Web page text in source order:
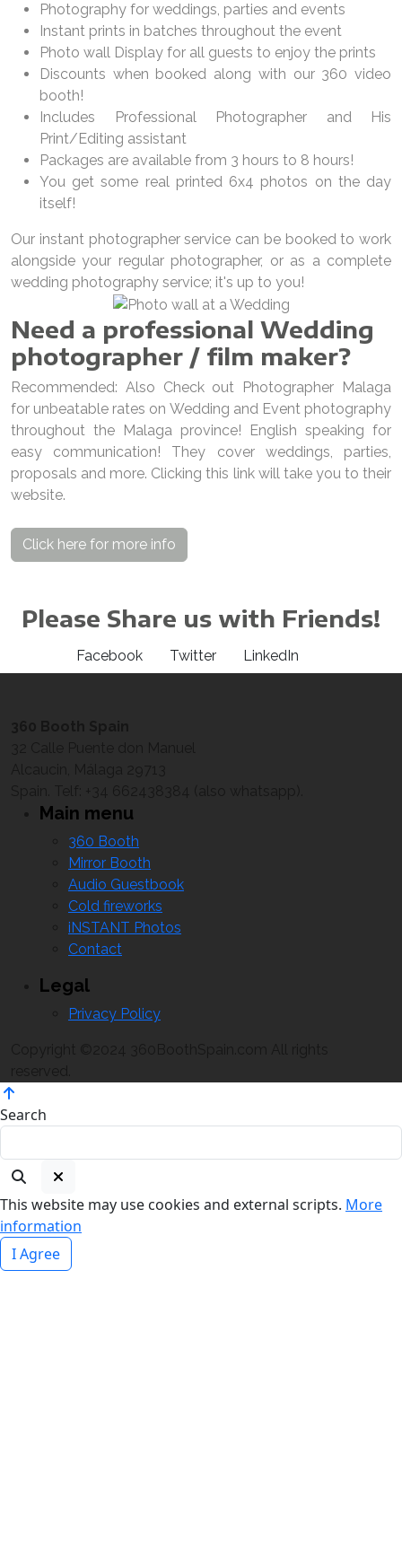
Photography for weddings, parties and events
Instant prints in batches throughout the event
Photo wall Display for all guests to enjoy the prints
Discounts when booked along with our 360 video
booth!
Includes Professional Photographer and His
Print/Editing assistant
Packages are available from 3 hours to 8 hours!
You get some real printed 6x4 photos on the day
itself!
Our instant photographer service can be booked to work
alongside your regular photographer, or as a complete
wedding photography service; it's up to you!
Need a professional Wedding
photographer / film maker?
Recommended: Also Check out Photographer Malaga
for unbeatable rates on Wedding and Event photography
throughout the Malaga province! English speaking for
easy communication! They cover weddings, parties,
proposals and more. Clicking this link will take you to their
website.
Click here for more info
Please Share us with Friends!
Facebook Twitter LinkedIn
Main menu
360 Booth
Mirror Booth
Audio Guestbook
Cold fireworks
iNSTANT Photos
Contact
Legal
Privacy Policy
Search
This website may use cookies and external scripts. More
information
I Agree